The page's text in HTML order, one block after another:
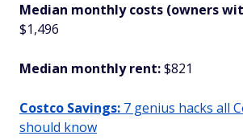
Median monthly costs (owners
$1,496
Median monthly rent:$821
Costco Savings: 7 genius hacks all
should know